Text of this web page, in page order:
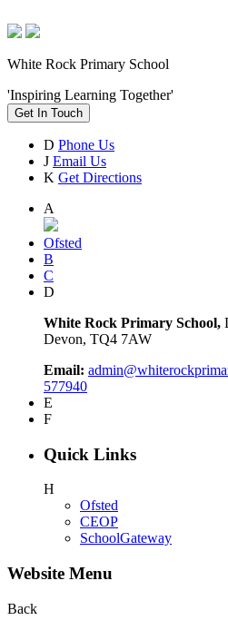
White Rock Primary School
'Inspiring Learning Together'
Get In Touch
D Phone Us
J Email Us
K Get Directions
A
Ofsted
B
C
D
White Rock Primary School,
Devon, TQ4 7AW
Email:
577940
E
F
Quick Links
H
Ofsted
CEOP
SchoolGateway
Website Menu
Back